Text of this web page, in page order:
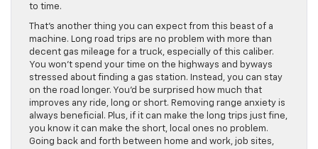
to time.
That’s another thing you can expect from this beast of a
machine. Long road trips are no problem with more than
decent gas mileage for a truck, especially of this caliber.
You won’t spend your time on the highways and byways
stressed about finding a gas station. Instead, you can stay
on the road longer. You’d be surprised how much that
improves any ride, long or short. Removing range anxiety is
always beneficial. Plus, if it can make the long trips just fine,
you know it can make the short, local ones no problem.
Going back and forth between home and work, job sites,